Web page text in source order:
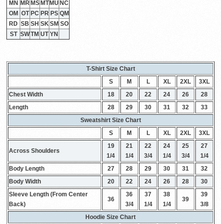
MN MR MS MT MU NC
OM OT PC PR PS QM
RD SB SH SKSM SO
ST SWTM UT YN
T-Shirt Size Chart
S
M L XL 2XL
3XL
Chest Width
18 20 22 24 26
28
Length
28 29 30 31 32
33
Sweatshirt Size Chart
S
M L XL 2XL 3XL
Across Shoulders
19
1/4
21
1/4
22
3/4
24
1/4
25
3/4
27
1/4
Body Length
27 28 29 30 31
32
Body Width
20 22 24 26 28
30
Sleeve Length (From Center
Back)
36
36
3/4
37
1/4
38
1/4
39
39
3/8
Hoodie Size Chart